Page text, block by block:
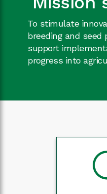
To stimulate
breeding and
support
progress into